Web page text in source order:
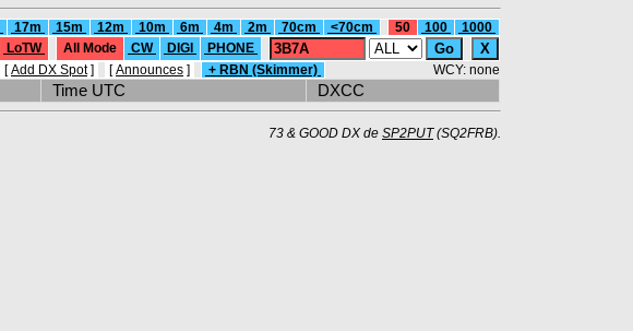
17m 15m 12m 10m 6m 4m 2m 70cm <70cm 50 100
1000
LoTW All Mode CW DIGI
PHONE
[Add DX Spot] [Announces ] + RBN (Skimmer) WCY: none
Time UTC DXCC
73 & GOOD DX de SP2PUT(SQ2FRB).